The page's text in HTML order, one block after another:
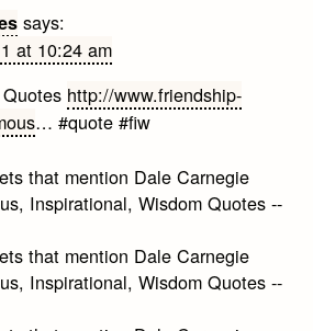
says:
at 10:24 am
http://www.friendship-
… #quote #fiw
that mention Dale Carnegie
Inspirational, Wisdom Quotes --
that mention Dale Carnegie
Inspirational, Wisdom Quotes --